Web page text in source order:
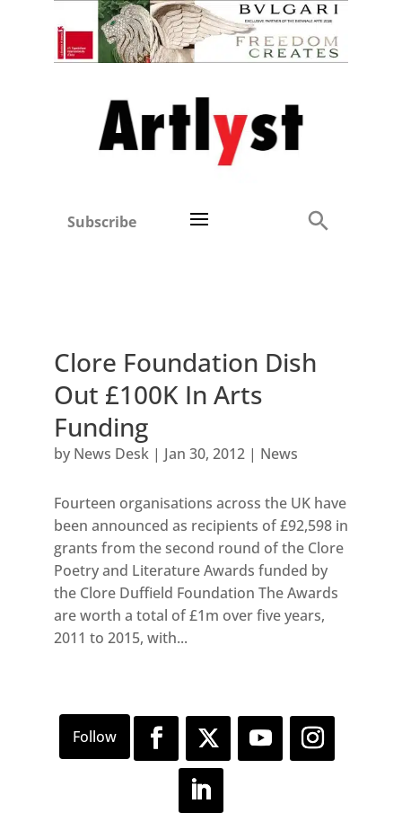
Subscribe
Clore Foundation Dish
Out £100K In Arts
Funding
by News Desk| Jan 30, 2012| News
Fourteen organisations across the UK have
been announced as recipients of £92,598 in
grants from the second round of the Clore
Poetry and Literature Awards funded by
the Clore Duffield Foundation The Awards
are worth a total of £1m over five years,
2011 to 2015, with...